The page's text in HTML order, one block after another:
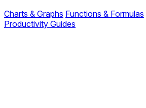
Charts & Graphs Functions & Formulas
Productivity Guides